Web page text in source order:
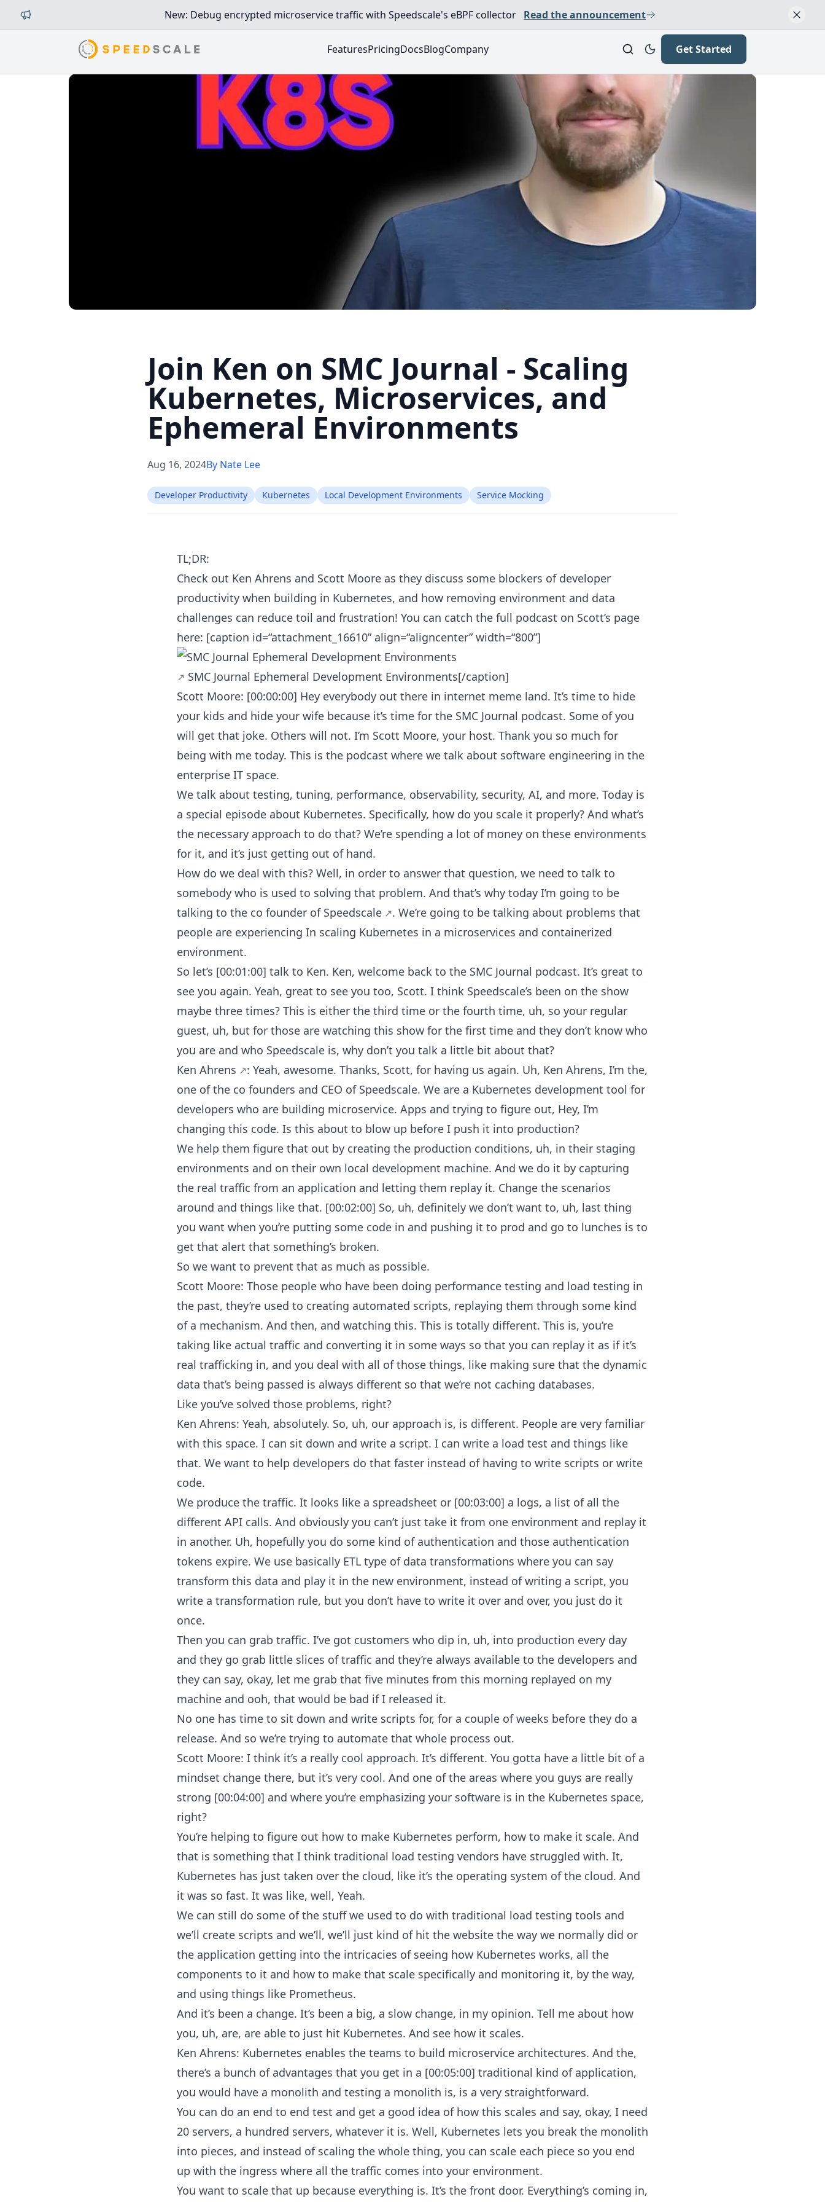
New: Debug encrypted microservice traffic with Speedscale's eBPF collector Read the announcement
FeaturesPricingDocsBlogCompany Get Started
Join Ken on SMC Journal - Scaling
Kubernetes, Microservices, and
Ephemeral Environments
Aug 16, 2024By Nate Lee
Developer Productivity Kubernetes Local Development Environments Service Mocking
TL;DR:
Check out Ken Ahrens and Scott Moore as they discuss some blockers of developer
productivity when building in Kubernetes, and how removing environment and data
challenges can reduce toil and frustration! You can catch the full podcast on Scott’s page
here: [caption id=“attachment_16610” align=“aligncenter” width=“800”]
SMC Journal Ephemeral Development Environments[/caption]
Scott Moore: [00:00:00] Hey everybody out there in internet meme land. It’s time to hide
your kids and hide your wife because it’s time for the SMC Journal podcast. Some of you
will get that joke. Others will not. I’m Scott Moore, your host. Thank you so much for
being with me today. This is the podcast where we talk about software engineering in the
enterprise IT space.
We talk about testing, tuning, performance, observability, security, AI, and more. Today is
a special episode about Kubernetes. Specifically, how do you scale it properly? And what’s
the necessary approach to do that? We’re spending a lot of money on these environments
for it, and it’s just getting out of hand.
How do we deal with this? Well, in order to answer that question, we need to talk to
somebody who is used to solving that problem. And that’s why today I’m going to be
talking to the co founder of Speedscale
. We’re going to be talking about problems that
people are experiencing In scaling Kubernetes in a microservices and containerized
environment.
So let’s [00:01:00] talk to Ken. Ken, welcome back to the SMC Journal podcast. It’s great to
see you again. Yeah, great to see you too, Scott. I think Speedscale’s been on the show
maybe three times? This is either the third time or the fourth time, uh, so your regular
guest, uh, but for those are watching this show for the first time and they don’t know who
you are and who Speedscale is, why don’t you talk a little bit about that?
Ken Ahrens
: Yeah, awesome. Thanks, Scott, for having us again. Uh, Ken Ahrens, I’m the,
one of the co founders and CEO of Speedscale. We are a Kubernetes development tool for
developers who are building microservice. Apps and trying to figure out, Hey, I’m
changing this code. Is this about to blow up before I push it into production?
We help them figure that out by creating the production conditions, uh, in their staging
environments and on their own local development machine. And we do it by capturing
the real traffic from an application and letting them replay it. Change the scenarios
around and things like that. [00:02:00] So, uh, definitely we don’t want to, uh, last thing
you want when you’re putting some code in and pushing it to prod and go to lunches is to
get that alert that something’s broken.
So we want to prevent that as much as possible.
Scott Moore: Those people who have been doing performance testing and load testing in
the past, they’re used to creating automated scripts, replaying them through some kind
of a mechanism. And then, and watching this. This is totally different. This is, you’re
taking like actual traffic and converting it in some ways so that you can replay it as if it’s
real trafficking in, and you deal with all of those things, like making sure that the dynamic
data that’s being passed is always different so that we’re not caching databases.
Like you’ve solved those problems, right?
Ken Ahrens: Yeah, absolutely. So, uh, our approach is, is different. People are very familiar
with this space. I can sit down and write a script. I can write a load test and things like
that. We want to help developers do that faster instead of having to write scripts or write
code.
We produce the traffic. It looks like a spreadsheet or [00:03:00] a logs, a list of all the
different API calls. And obviously you can’t just take it from one environment and replay it
in another. Uh, hopefully you do some kind of authentication and those authentication
tokens expire. We use basically ETL type of data transformations where you can say
transform this data and play it in the new environment, instead of writing a script, you
write a transformation rule, but you don’t have to write it over and over, you just do it
once.
Then you can grab traffic. I’ve got customers who dip in, uh, into production every day
and they go grab little slices of traffic and they’re always available to the developers and
they can say, okay, let me grab that five minutes from this morning replayed on my
machine and ooh, that would be bad if I released it.
No one has time to sit down and write scripts for, for a couple of weeks before they do a
release. And so we’re trying to automate that whole process out.
Scott Moore: I think it’s a really cool approach. It’s different. You gotta have a little bit of a
mindset change there, but it’s very cool. And one of the areas where you guys are really
strong [00:04:00] and where you’re emphasizing your software is in the Kubernetes space,
right?
You’re helping to figure out how to make Kubernetes perform, how to make it scale. And
that is something that I think traditional load testing vendors have struggled with. It,
Kubernetes has just taken over the cloud, like it’s the operating system of the cloud. And
it was so fast. It was like, well, Yeah.
We can still do some of the stuff we used to do with traditional load testing tools and
we’ll create scripts and we’ll, we’ll just kind of hit the website the way we normally did or
the application getting into the intricacies of seeing how Kubernetes works, all the
components to it and how to make that scale specifically and monitoring it, by the way,
and using things like Prometheus.
And it’s been a change. It’s been a big, a slow change, in my opinion. Tell me about how
you, uh, are, are able to just hit Kubernetes. And see how it scales.
Ken Ahrens: Kubernetes enables the teams to build microservice architectures. And the,
there’s a bunch of advantages that you get in a [00:05:00] traditional kind of application,
you would have a monolith and testing a monolith is, is a very straightforward.
You can do an end to end test and get a good idea of how this scales and say, okay, I need
20 servers, a hundred servers, whatever it is. Well, Kubernetes lets you break the monolith
into pieces, and instead of scaling the whole thing, you can scale each piece so you end
up with the ingress where all the traffic comes into your environment.
You want to scale that up because everything is. It’s the front door. Everything’s coming in,